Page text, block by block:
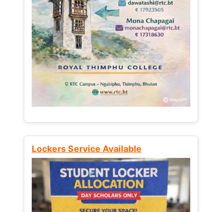
Lockers Service Available